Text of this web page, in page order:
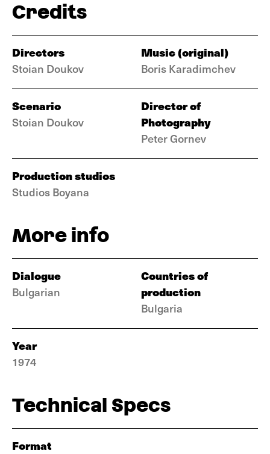
Credits
Directors
Stoian Doukov
Music (original)
Boris Karadimchev
Scenario
Stoian Doukov
Director of
Photography
Peter Gornev
Production studios
Studios Boyana
More info
Dialogue
Bulgarian
Countries of
production
Bulgaria
Year
1974
Technical Specs
Format